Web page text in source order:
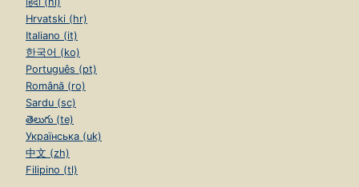
Hrvatski (hr)
Italiano (it)
한국어 (ko)
Português (pt)
Română (ro)
Sardu (sc)
తెలుగు (te)
Українська (uk)
中文 (zh)
Filipino (tl)